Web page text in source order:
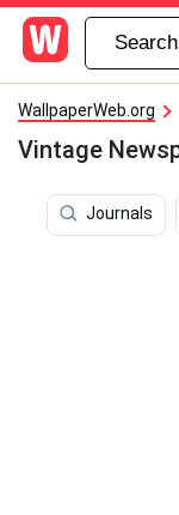
WallpaperWeb.org
Vintage
Journals